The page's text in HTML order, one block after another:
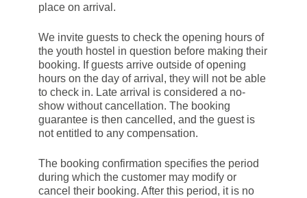
place on arrival.
We invite guests to check the opening hours of
the youth hostel in question before making their
booking. If guests arrive outside of opening
hours on the day of arrival, they will not be able
to check in. Late arrival is considered a no-
show without cancellation. The booking
guarantee is then cancelled, and the guest is
not entitled to any compensation.
The booking confirmation specifies the period
during which the customer may modify or
cancel their booking. After this period, it is no